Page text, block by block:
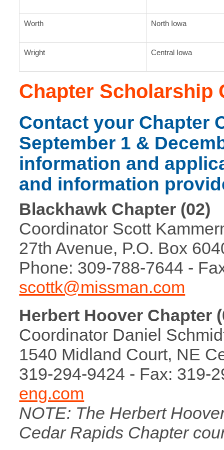
Worth North Iowa
Wright Central Iowa
Chapter Scholarship
Contact your Chapter
September 1 &
information and
and information
Blackhawk Chapter (02)
Coordinator Scott
27th Avenue, P.O. Box
Phone: 309-788-7644 -
scottk@missman.com
Herbert Hoover Chapter
Coordinator Daniel
1540 Midland Court, NE
319-294-9424 - Fax: 319-
eng.com
NOTE: The Herbert
Cedar Rapids Chapter